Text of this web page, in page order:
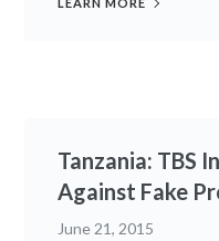
Tanzania: TBS
Against Fake
June 21, 2015